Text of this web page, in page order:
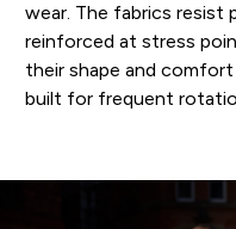
wear. The fabrics resist
reinforced at stress
their shape and
built for frequent